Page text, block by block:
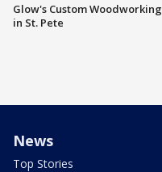
Glow's Custom Woodworking
in St. Pete
News
Top Stories